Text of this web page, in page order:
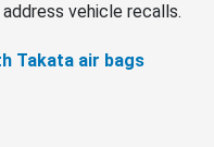
vehicle recalls.
Takata air bags